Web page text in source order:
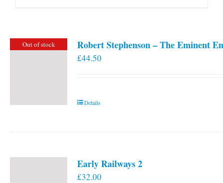
Out of stock Robert Stephenson – The Eminent
£44.50
Details
Early Railways 2
£32.00